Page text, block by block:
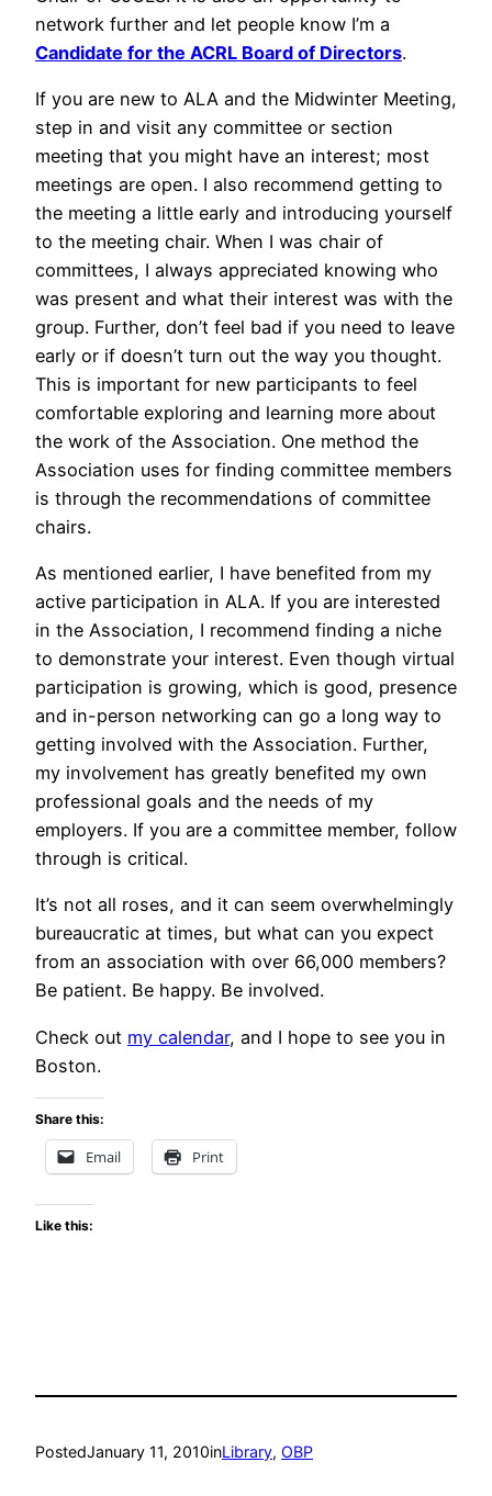
network further and let people know I’m a
Candidate for the ACRL Board of Directors.
If you are new to ALA and the Midwinter Meeting,
step in and visit any committee or section
meeting that you might have an interest; most
meetings are open. I also recommend getting to
the meeting a little early and introducing yourself
to the meeting chair. When I was chair of
committees, I always appreciated knowing who
was present and what their interest was with the
group. Further, don’t feel bad if you need to leave
early or if doesn’t turn out the way you thought.
This is important for new participants to feel
comfortable exploring and learning more about
the work of the Association. One method the
Association uses for finding committee members
is through the recommendations of committee
chairs.
As mentioned earlier, I have benefited from my
active participation in ALA. If you are interested
in the Association, I recommend finding a niche
to demonstrate your interest. Even though virtual
participation is growing, which is good, presence
and in-person networking can go a long way to
getting involved with the Association. Further,
my involvement has greatly benefited my own
professional goals and the needs of my
employers. If you are a committee member, follow
through is critical.
It’s not all roses, and it can seem overwhelmingly
bureaucratic at times, but what can you expect
from an association with over 66,000 members?
Be patient. Be happy. Be involved.
Check out my calendar, and I hope to see you in
Boston.
Share this:
Email Print
Like this:
PostedJanuary 11, 2010inLibrary, OBP